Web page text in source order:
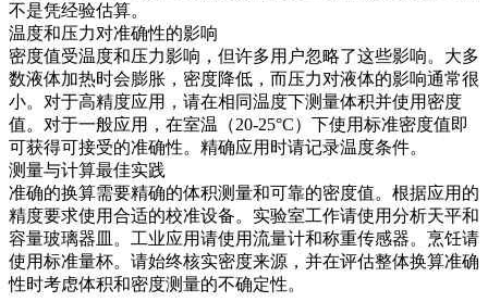
不是凭经验估算。
温度和压力对准确性的影响
密度值受温度和压力影响，但许多用户忽略了这些影响。大多
数液体加热时会膨胀，密度降低，而压力对液体的影响通常很
小。对于高精度应用，请在相同温度下测量体积并使用密度
值。对于一般应用，在室温（20-25°C）下使用标准密度值即
可获得可接受的准确性。精确应用时请记录温度条件。
测量与计算最佳实践
准确的换算需要精确的体积测量和可靠的密度值。根据应用的
精度要求使用合适的校准设备。实验室工作请使用分析天平和
容量玻璃器皿。工业应用请使用流量计和称重传感器。烹饪请
使用标准量杯。请始终核实密度来源，并在评估整体换算准确
性时考虑体积和密度测量的不确定性。